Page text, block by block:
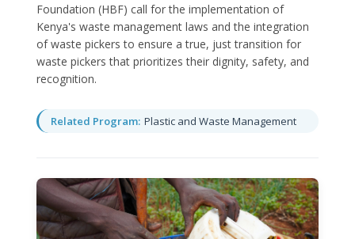
Foundation (HBF) call for the implementation of
Kenya's waste management laws and the integration
of waste pickers to ensure a true, just transition for
waste pickers that prioritizes their dignity, safety, and
recognition.
Related Program: Plastic and Waste Management